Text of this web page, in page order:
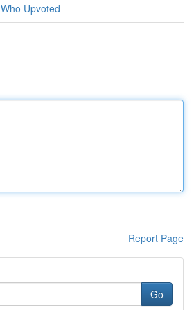
Who Upvoted
Report Page
Go